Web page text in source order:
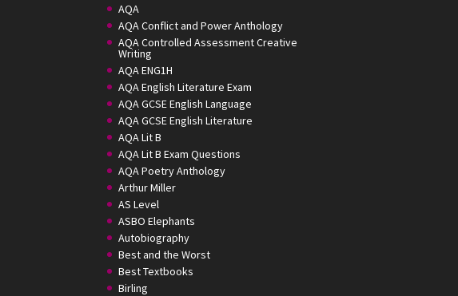
AQA
AQA Conflict and Power Anthology
AQA Controlled Assessment Creative
Writing
AQA ENG1H
AQA English Literature Exam
AQA GCSE English Language
AQA GCSE English Literature
AQA Lit B
AQA Lit B Exam Questions
AQA Poetry Anthology
Arthur Miller
AS Level
ASBO Elephants
Autobiography
Best and the Worst
Best Textbooks
Birling